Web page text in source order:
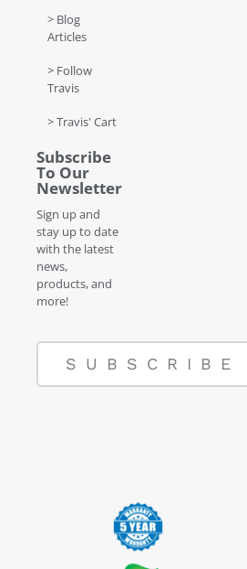
> Blog
Articles
> Follow
Travis
> Travis' Cart
Subscribe
To Our
Newsletter
Sign up and
stay up to date
with the latest
news,
products, and
more!
SUBSCRIBE